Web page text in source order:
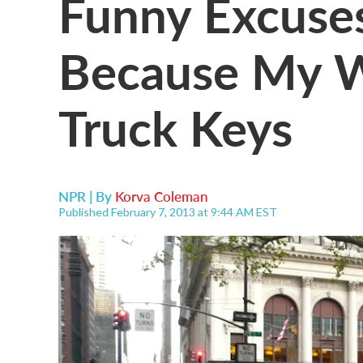
Because My
Truck Keys
NPR | By Korva Coleman
Published February 7, 2013 at 9:44 AM EST